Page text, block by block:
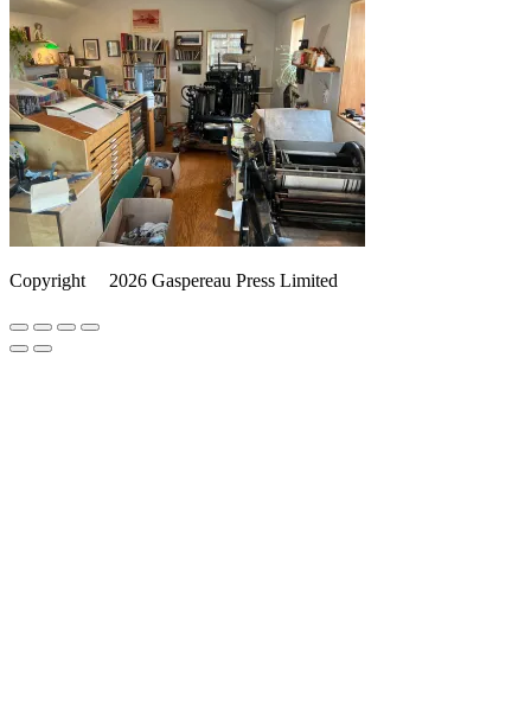
Copyright 2026 Gaspereau Press Limited